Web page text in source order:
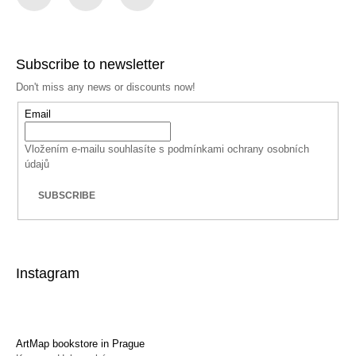
Subscribe to newsletter
Don't miss any news or discounts now!
Email
Vložením e-mailu souhlasíte s podmínkami ochrany osobních
údajů
SUBSCRIBE
Instagram
ArtMap bookstore in Prague